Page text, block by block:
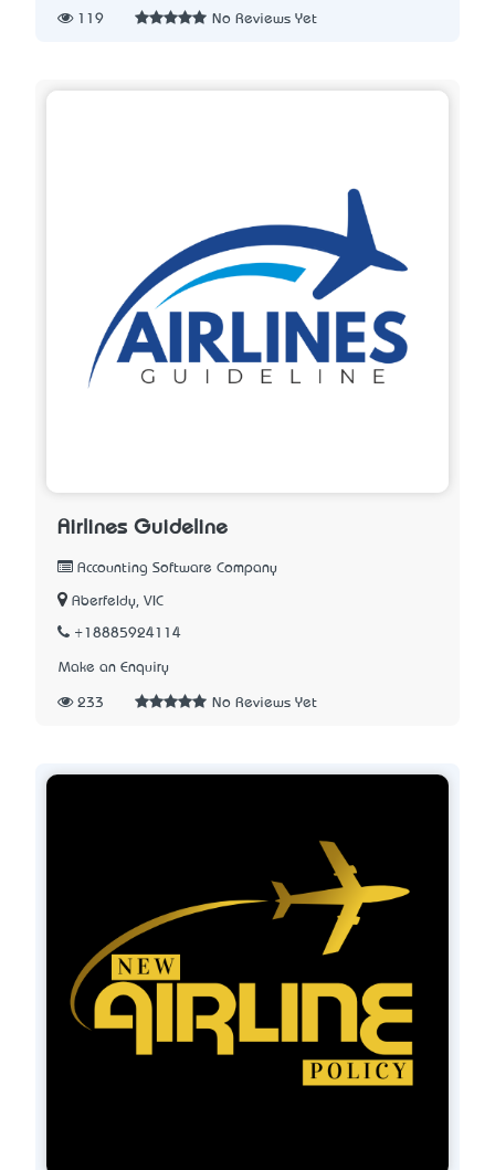
119 No Reviews Yet
Airlines Guideline
Accounting Software Company
Aberfeldy, VIC
+18885924114
Make an Enquiry
233 No Reviews Yet